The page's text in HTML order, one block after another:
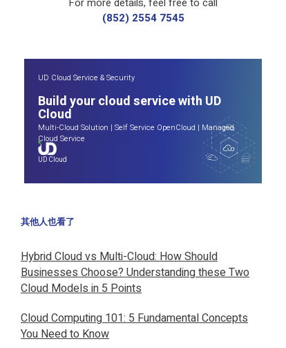
(852) 2554 7545
UD Cloud Service & Security
Build your cloud service with UD
Cloud
Multi-Cloud Solution | Self Service OpenCloud | Managed
Cloud Service
UD Cloud
其他人也看了
Hybrid Cloud vs Multi-Cloud: How Should
Businesses Choose? Understanding these Two
Cloud Models in 5 Points
Cloud Computing 101: 5 Fundamental Concepts
You Need to Know